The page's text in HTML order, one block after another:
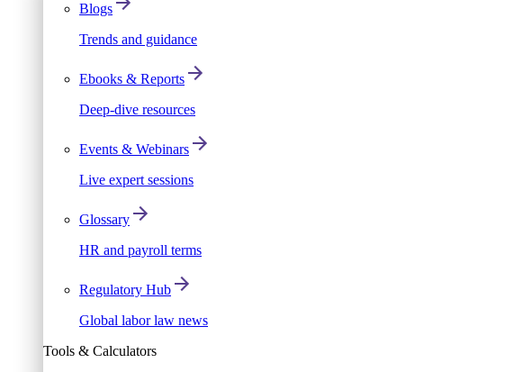
Blogs
Trends and guidance
Ebooks & Reports
Deep-dive resources
Events & Webinars
Live expert sessions
Glossary
HR and payroll terms
Regulatory Hub
Global labor law news
Tools & Calculators